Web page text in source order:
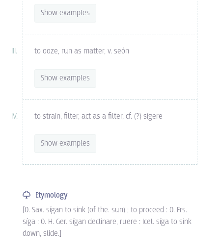
Show examples
to ooze, run as matter, v. seón
Show examples
to strain, filter, act as a filter, cf. (?) sígere
Show examples
Etymology
[O. Sax. sígan to sink (of the. sun) ; to proceed : O. Frs.
síga : O. H. Ger. sígan declinare, ruere : Icel. síga to sink
down, slide.]